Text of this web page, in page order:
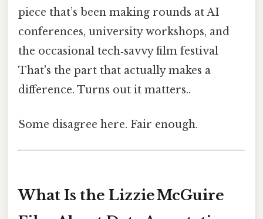
piece that’s been making rounds at AI
conferences, university workshops, and
the occasional tech‑savvy film festival
That's the part that actually makes a
difference. Turns out it matters..
Some disagree here. Fair enough.
What Is the Lizzie McGuire